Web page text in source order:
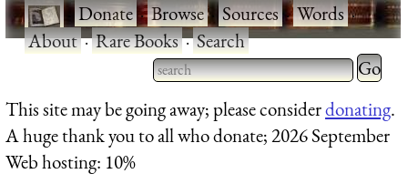
·Donate·Browse·Sources·Words·
About·Rare Books·Search
Type 2 or more characters
for results.
Type 2
for
This site may be going away; please considerdonating.
A huge thank you to all who donate; 2026 September
Web hosting: 10%